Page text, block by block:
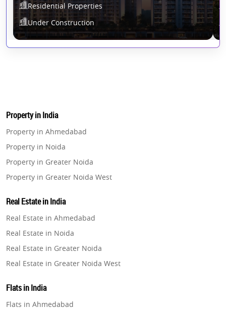
Residential Properties
Under Construction
Property in India
Property in Ahmedabad
Property in Noida
Property in Greater Noida
Property in Greater Noida West
Property in Gurugram
Property in Ghaziabad
Property in Pune
Property in Thane
Property in Mumbai
Property in Navi Mumbai
Real Estate in India
Real Estate in Ahmedabad
Real Estate in Noida
Real Estate in Greater Noida
Real Estate in Greater Noida West
Real Estate in Gurugram
Flats in India
Flats in Ahmedabad